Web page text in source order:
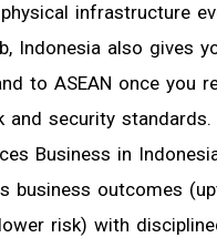
infrastructure
Indonesia also gives
to ASEAN once you
and security standards.
Business in
business outcomes
risk) with